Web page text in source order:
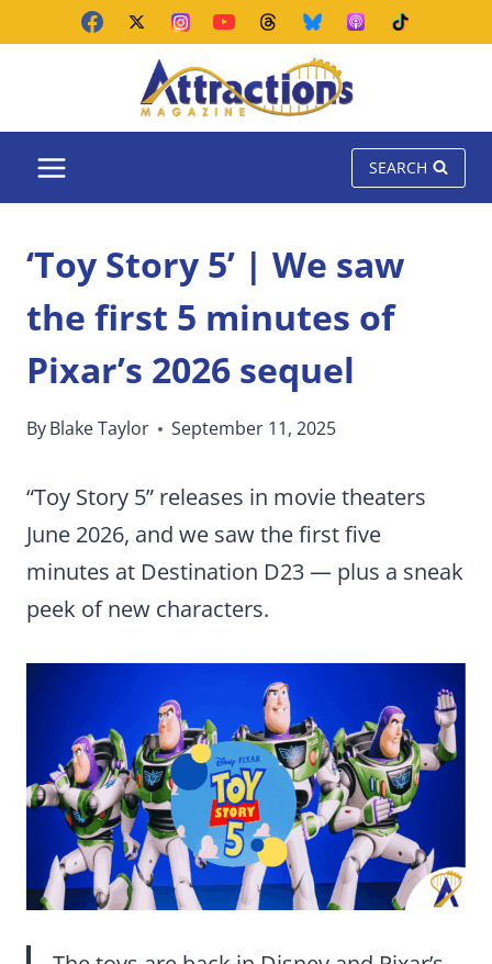
SEARCH
‘Toy Story 5’ | We saw
the first 5 minutes of
Pixar’s 2026 sequel
ByBlake Taylor September 11, 2025
“Toy Story 5” releases in movie theaters
June 2026, and we saw the first five
minutes at Destination D23 — plus a sneak
peek of new characters.